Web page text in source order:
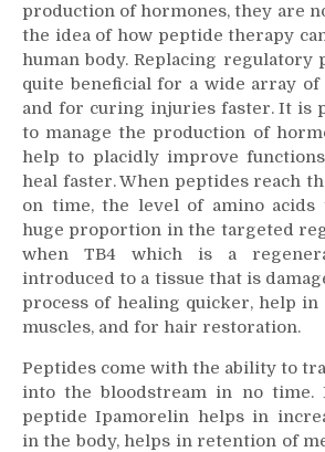
production of hormones, they are
the idea of how peptide therapy
human body. Replacing regulatory
quite beneficial for a wide array
and for curing injuries faster. It is
to manage the production of
help to placidly improve
heal faster. When peptides reach
on time, the level of amino
huge proportion in the targeted
when TB4 which is a
introduced to a tissue that is
process of healing quicker, help
muscles, and for hair restoration.
Peptides come with the ability to
into the bloodstream in no time.
peptide Ipamorelin helps in
in the body, helps in retention of